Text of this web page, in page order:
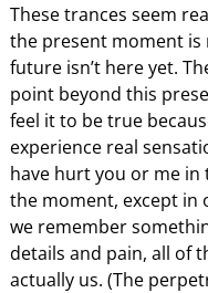
These trances seem
the present moment is
future isn’t here yet.
point beyond this
feel it to be true
experience real
have hurt you or me in
the moment, except in
we remember
details and pain, all of
actually us. (The